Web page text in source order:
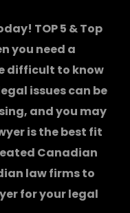
TOP 5 & Top
you need a
difficult to know
issues can be
and you may
is the best fit
Canadian
law firmsto
for your legal